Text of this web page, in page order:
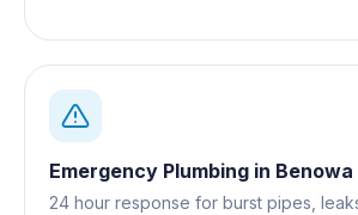
Emergency Plumbing in Benowa
24 hour response for burst pipes,